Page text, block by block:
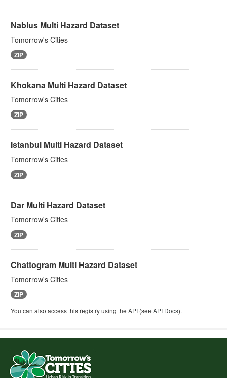
Nablus Multi Hazard Dataset
Tomorrow's Cities
ZIP
Khokana Multi Hazard Dataset
Tomorrow's Cities
ZIP
Istanbul Multi Hazard Dataset
Tomorrow's Cities
ZIP
Dar Multi Hazard Dataset
Tomorrow's Cities
ZIP
Chattogram Multi Hazard Dataset
Tomorrow's Cities
ZIP
You can also access this registry using the API (see API Docs).